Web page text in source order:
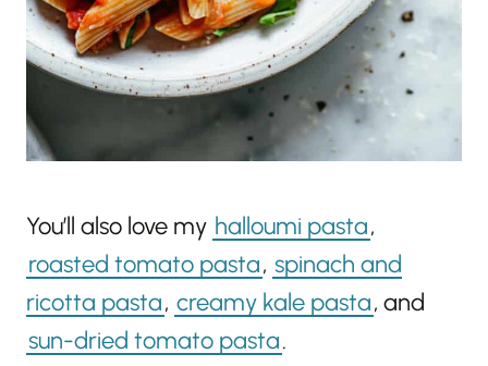
You’ll also love my halloumi pasta,
roasted tomato pasta, spinach and
ricotta pasta, creamy kale pasta, and
sun-dried tomato pasta.